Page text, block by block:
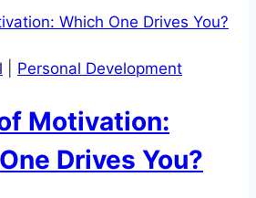
Personal
Personal Development
Motivation:
Drives You?